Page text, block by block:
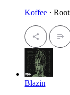
Koffee ·
Blazin